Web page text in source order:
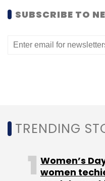
SUBSCRIBE TO
TRENDING
Women’s
women